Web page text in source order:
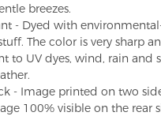
breezes.
- Dyed with
The color is very sharp
to UV dyes, wind, rain and
- Image printed on two
100% visible on the rear